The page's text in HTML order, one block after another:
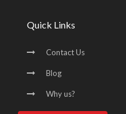
Quick Links
Contact Us
Blog
Why us?